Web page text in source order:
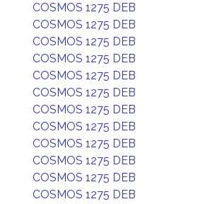
COSMOS 1275 DEB
COSMOS 1275 DEB
COSMOS 1275 DEB
COSMOS 1275 DEB
COSMOS 1275 DEB
COSMOS 1275 DEB
COSMOS 1275 DEB
COSMOS 1275 DEB
COSMOS 1275 DEB
COSMOS 1275 DEB
COSMOS 1275 DEB
COSMOS 1275 DEB